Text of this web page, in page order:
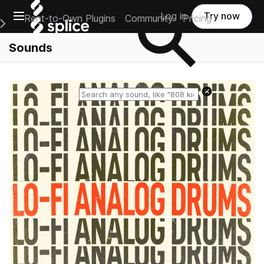
Open main navigation
Main Navigation Menu
Rent-to-Own Plugins Community Pricing
Log in Try now
Sounds
Reset search